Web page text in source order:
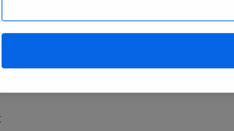
human-verified insights